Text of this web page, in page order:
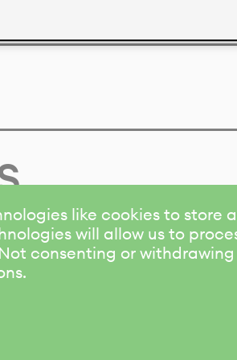
like cookies to store
will allow us to
consenting or